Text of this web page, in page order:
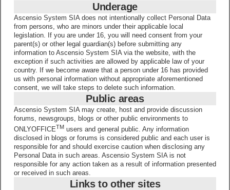
Underage
Ascensio System SIA does not intentionally collect Personal Data
from persons, who are minors under their applicable local
legislation. If you are under 16, you will need consent from your
parent(s) or other legal guardian(s) before submitting any
information to Ascensio System SIA via the website, with the
exception if such activities are allowed by applicable law of your
country. If we become aware that a person under 16 has provided
us with personal information without appropriate aforementioned
consent, we will take steps to delete such information.
Public areas
Ascensio System SIA may create, host and provide discussion
forums, newsgroups, blogs or other public environments to
ONLYOFFICETM users and general public. Any information
disclosed in blogs or forums is considered public and each user is
responsible for and should exercise caution when disclosing any
Personal Data in such areas. Ascensio System SIA is not
responsible for any action taken as a result of information presented
or received in such areas.
Links to other sites